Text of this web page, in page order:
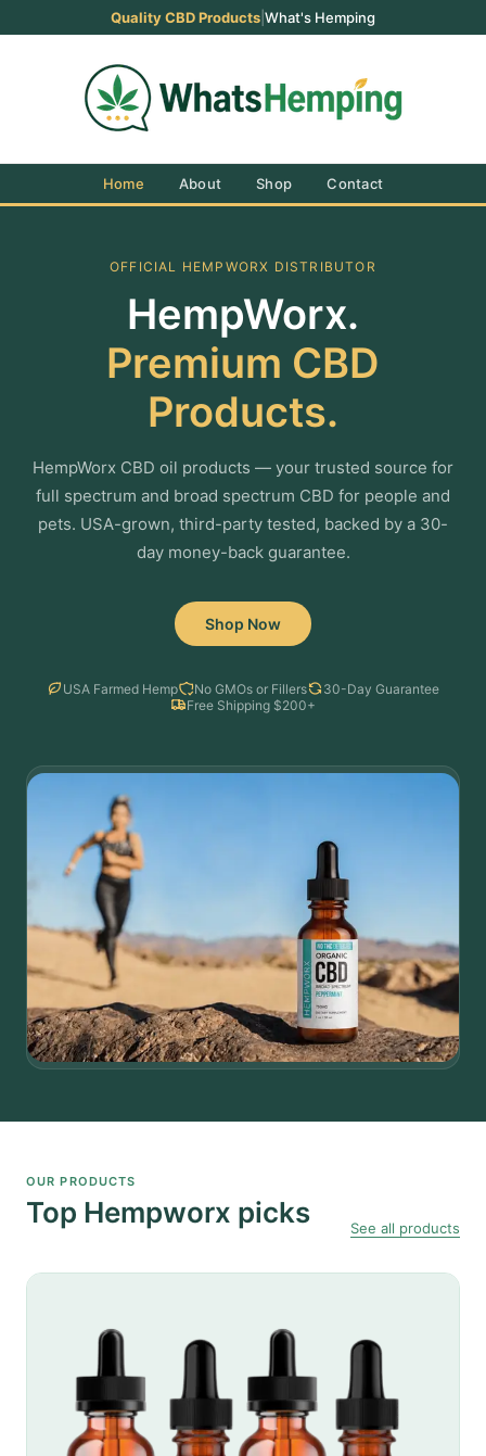
Quality CBD Products What's Hemping
Home About Shop Contact
OFFICIAL HEMPWORX DISTRIBUTOR
HempWorx.
Premium CBD
Products.
HempWorx CBD oil products — your trusted source for
full spectrum and broad spectrum CBD for people and
pets. USA-grown, third-party tested, backed by a 30-
day money-back guarantee.
Shop Now
USA Farmed Hemp No GMOs or Fillers
30-Day Guarantee
Free Shipping $200+
OUR PRODUCTS
Top Hempworx picks See all products